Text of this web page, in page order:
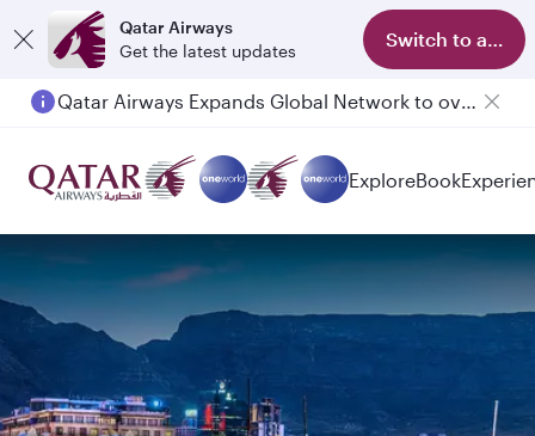
Qatar Airways
Get the latest updates
Switch to app
Qatar Airways Expands Global Network to over 160 Destinations
ExploreBook